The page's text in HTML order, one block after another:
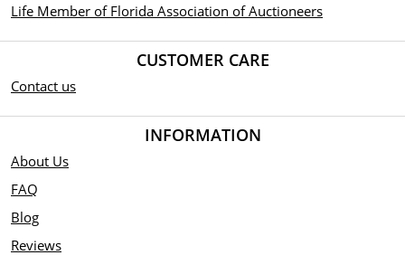
Life Member of Florida Association of Auctioneers
CUSTOMER CARE
Contact us
INFORMATION
About Us
FAQ
Blog
Reviews